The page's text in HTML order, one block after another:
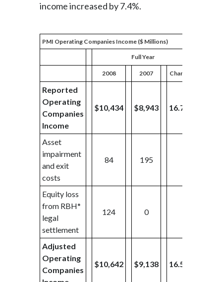
income increased by 7.4%.
PMI Operating Companies Income ($ Millions)
Full Year
2008 2007 Change
Reported
Operating
Companies
Income
$10,434 $8,943 16.7%
Asset
impairment
and exit
costs
84 195
Equity loss
from RBH*
legal
settlement
124 0
Adjusted
Operating
Companies
$10,642 $9,138 16.5%